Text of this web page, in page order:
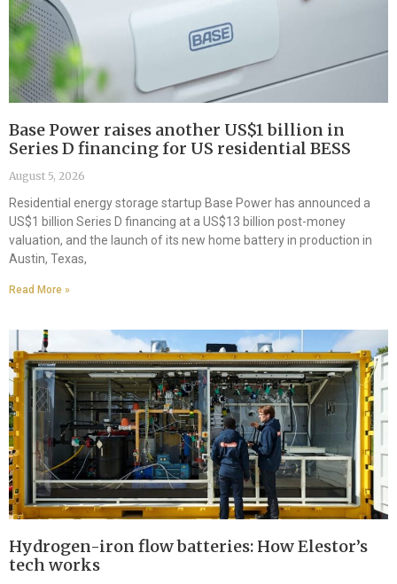
Base Power raises another US$1 billion in
Series D financing for US residential BESS
August 5, 2026
Residential energy storage startup Base Power has announced a
US$1 billion Series D financing at a US$13 billion post-money
valuation, and the launch of its new home battery in production in
Austin, Texas,
Read More »
Hydrogen-iron flow batteries: How Elestor’s
tech works